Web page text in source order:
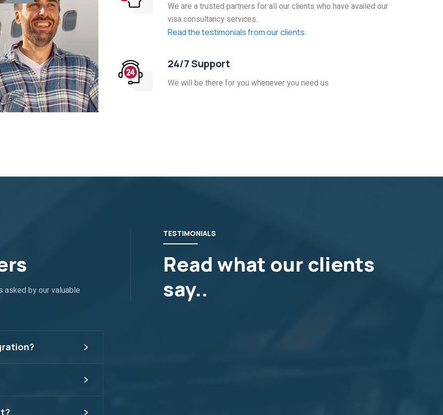
We are a trusted partners for all our clients who have availed our
visa consultancy services.
Read the testimonials from our clients.
24/7 Support
We will be there for you whenever you need us
by our valuable
TESTIMONIALS
Read what our clients
say..